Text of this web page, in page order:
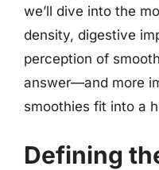
we’ll dive into the
density, digestive
perception of
answer—and more
smoothies fit into a
Defining